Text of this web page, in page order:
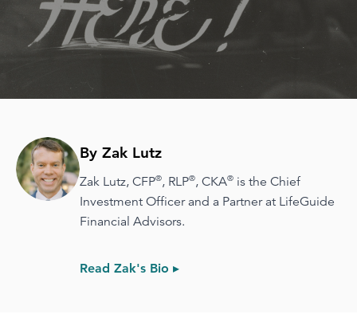
By Zak Lutz
Zak Lutz, CFP®, RLP®, CKA® is the Chief
Investment Officer and a Partner at LifeGuide
Financial Advisors.
Read Zak's Bio ▸